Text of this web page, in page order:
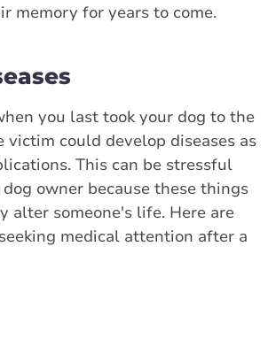
memory for years to come.
you last took your dog to the
victim could develop diseases as
This can be stressful
owner because these things
alter someone's life. Here are
medical attention after a